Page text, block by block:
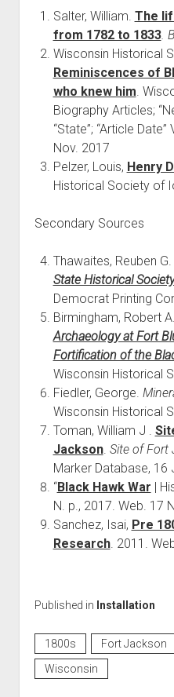
Salter, William. The
from 1782 to 1833.
Wisconsin Historical
Reminiscences of
who knew him.
Biography Articles;
“State”; “Article
Nov. 2017
Pelzer, Louis, Henry
Historical Society of
Secondary Sources
Thawaites, Reuben G.
State Historical
Democrat Printing
Birmingham, Robert A.
Archaeology at Fort
Fortification of the
Wisconsin Historical
Fiedler, George.
Wisconsin Historical
Toman, William J .
Jackson. Site of Fort
Marker Database, 16
“Black Hawk War |
N. p., 2017. Web. 17
Sanchez, Isai, Pre
Research. 2011.
Published in Installation
1800s Fort Jackson
Wisconsin